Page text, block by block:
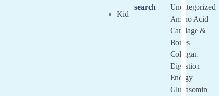
Kid
search
Uncategorized
Amino Acid
Cartilage &
Bones
Collagan
Digestion
Energy
Glucasomin